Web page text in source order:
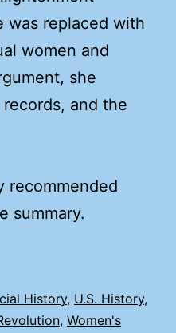
was replaced with
women and
she
and the
recommended
summary.
History, U.S. History,
, Women's